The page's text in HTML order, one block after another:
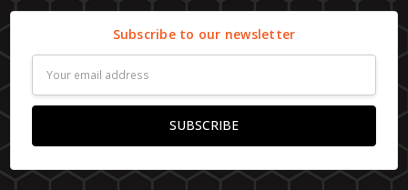
Subscribe to our newsletter
Address